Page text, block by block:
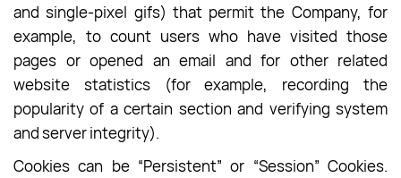
and single-pixel gifs) that permit the Company, for
example, to count users who have visited those
pages or opened an email and for other related
website statistics (for example, recording the
popularity of a certain section and verifying system
and server integrity).
Cookies can be “Persistent” or “Session” Cookies.